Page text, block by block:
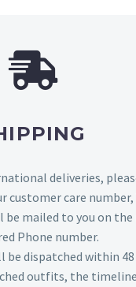
deliveries,
care
mailed to you on
Phone number.
be dispatched within
outfits, the